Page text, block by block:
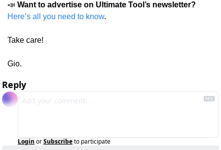
📣 Want to advertise on Ultimate Tool’s newsletter?
Here’s all you need to know.
Take care!
Gio.
Reply
Login orSubscribeto participate